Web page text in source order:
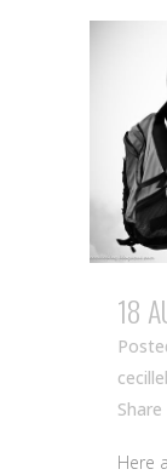
18
Share
Here